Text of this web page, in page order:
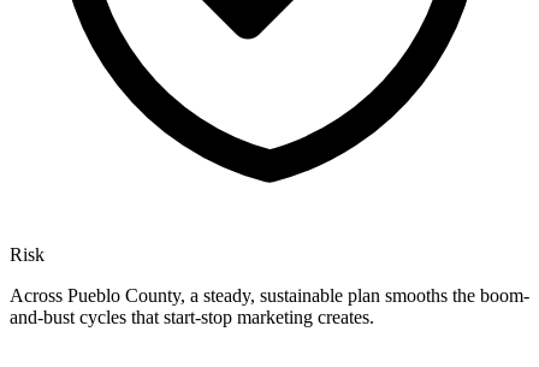
Risk
Across Pueblo County, a steady, sustainable plan smooths the boom-
and-bust cycles that start-stop marketing creates.